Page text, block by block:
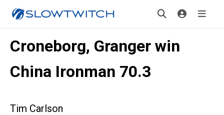
Croneborg, Granger win
China Ironman 70.3
Tim Carlson